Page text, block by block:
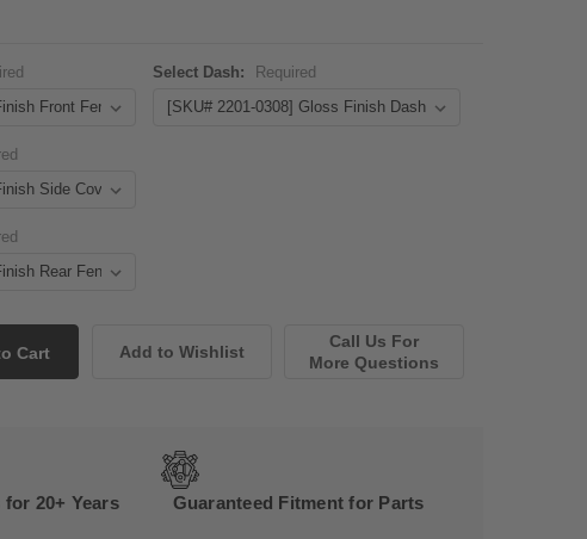
Select Dash: Required
Call Us For
More Questions
20+ Years Guaranteed Fitment for Parts